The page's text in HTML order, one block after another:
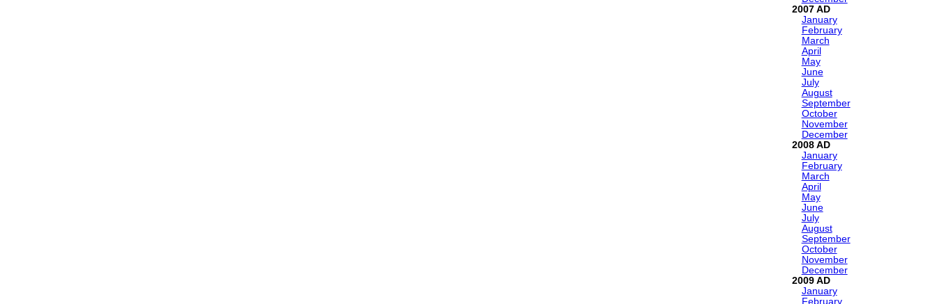
2007
January
February
March
April
May
June
July
August
September
October
November
December
2008
January
February
March
April
May
June
July
August
September
October
November
December
2009
January
February